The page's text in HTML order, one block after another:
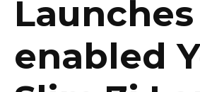
enabled